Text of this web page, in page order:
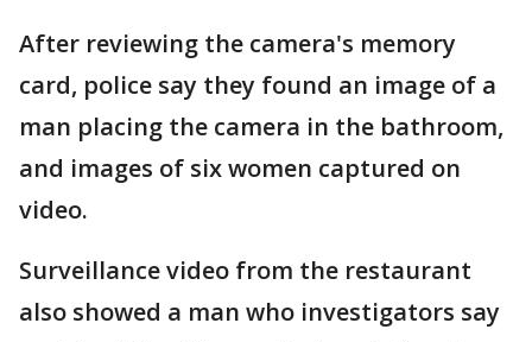
After reviewing the camera's memory
card, police say they found an image of a
man placing the camera in the bathroom,
and images of six women captured on
video.
Surveillance video from the restaurant
also showed a man who investigators say